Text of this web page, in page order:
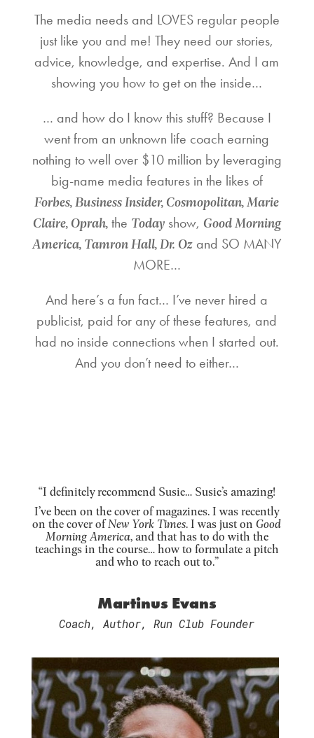
The media needs and LOVES regular people
just like you and me! They need our stories,
advice, knowledge, and expertise. And I am
showing you how to get on the inside…
… and how do I know this stuff? Because I
went from an unknown life coach earning
nothing to well over $10 million by leveraging
big-name media features in the likes of
Forbes, Business Insider, Cosmopolitan, Marie
Claire, Oprah,the Todayshow, Good Morning
America, Tamron Hall, Dr. Ozand SO MANY
MORE…
And here’s a fun fact… I’ve never hired a
publicist, paid for any of these features, and
had no inside connections when I started out.
And you don’t need to either…
“I definitely recommend Susie… Susie’s amazing!
I’ve been on the cover of magazines. I was recently
on the cover ofNew York Times. I was just onGood
Morning America, and that has to do with the
teachings in the course… how to formulate a pitch
and who to reach out to.”
Martinus Evans
Coach, Author, Run Club Founder